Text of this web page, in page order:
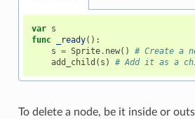
var s
func
_ready():
s = Sprite . new()
# Create a
add_child ( s ) # Add it as a
To delete a node, be it inside or